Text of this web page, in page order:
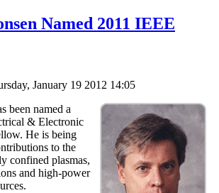
Named 2011 IEEE
January 19 2012 14:05
been named a
& Electronic
He is being
to the
confined plasmas,
and high-power